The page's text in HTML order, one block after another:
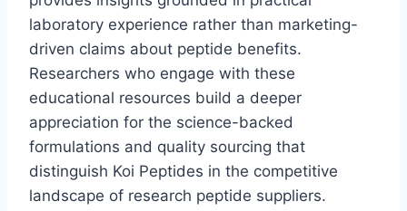
laboratory experience rather than marketing-
driven claims about peptide benefits.
Researchers who engage with these
educational resources build a deeper
appreciation for the science-backed
formulations and quality sourcing that
distinguish Koi Peptides in the competitive
landscape of research peptide suppliers.